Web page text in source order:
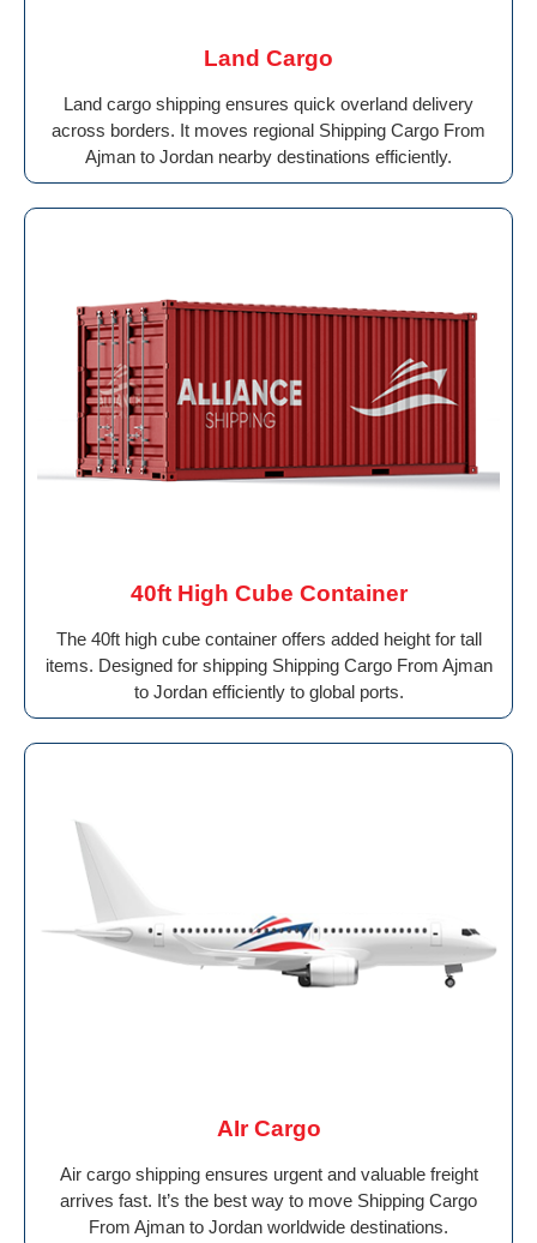
Land Cargo
Land cargo shipping ensures quick overland delivery
across borders. It moves regional Shipping Cargo From
Ajman to Jordan nearby destinations efficiently.
40ft High Cube Container
The 40ft high cube container offers added height for tall
items. Designed for shipping Shipping Cargo From Ajman
to Jordan efficiently to global ports.
AIr Cargo
Air cargo shipping ensures urgent and valuable freight
arrives fast. It’s the best way to move Shipping Cargo
From Ajman to Jordan worldwide destinations.